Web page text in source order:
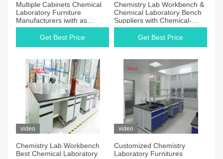
Multiple Cabinets Chemical
Laboratory Furniture
Manufacturers iwith as
Country of Origin
Get Best Price
Chemistry Lab Workbench &
Chemical Laboratory Bench
Suppliers with Chemical-
resistant Laminate Work
Surface Multiple Cabinets
Get Best Price
video
Chemistry Lab Workbench
Best Chemical Laboratory
video
Customized Chemistry
Laboratory Furnitures